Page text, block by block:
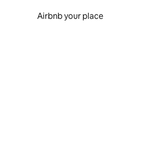
Airbnb your place